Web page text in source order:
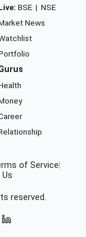
BSE | NSE
News
of Service
reserved.